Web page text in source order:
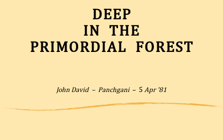
DEEP
IN THE
PRIMORDIAL FOREST
John David –Panchgani– 5 Apr ’81